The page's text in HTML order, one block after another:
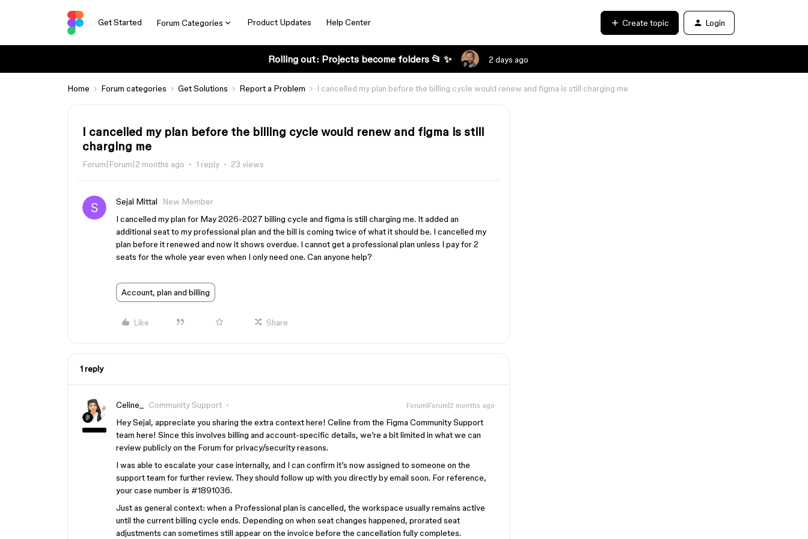
Get Started Forum Categories Product Updates Help Center Create topic Login
Rolling out: Projects become folders 📂 ✨ 2 days ago
Home Forum categories Get Solutions Report a Problem I cancelled my plan before the billing cycle would renew and figma is still charging me
I cancelled my plan before the billing cycle would renew and figma is still
charging me
Forum|Forum|2 months ago 1 reply 23 views
Sejal Mittal
New Member
I cancelled my plan for May 2026-2027 billing cycle and figma is still charging me. It added an
additional seat to my professional plan and the bill is coming twice of what it should be. I cancelled my
plan before it renewed and now it shows overdue. I cannot get a professional plan unless I pay for 2
seats for the whole year even when I only need one. Can anyone help?
Account, plan and billing
Like Share
1 reply
Celine_ Community Support Forum|Forum|2 months ago
Hey Sejal, appreciate you sharing the extra context here! Celine from the Figma Community Support
team here! Since this involves billing and account-specific details, we’re a bit limited in what we can
review publicly on the Forum for privacy/security reasons.
I was able to escalate your case internally, and I can confirm it’s now assigned to someone on the
support team for further review. They should follow up with you directly by email soon. For reference,
your case number is #1891036.
Just as general context: when a Professional plan is cancelled, the workspace usually remains active
until the current billing cycle ends. Depending on when seat changes happened, prorated seat
adjustments can sometimes still appear on the invoice before the cancellation fully completes.